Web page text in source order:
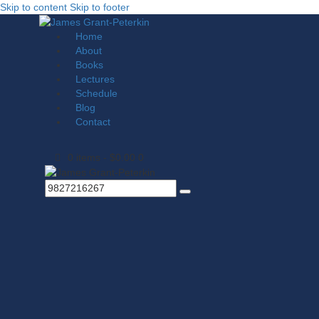
Skip to content Skip to footer
Home
About
Books
Lectures
Schedule
Blog
Contact
0 items - $0.00 0